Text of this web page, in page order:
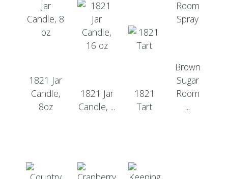
1821 Jar
Candle,
8oz
1821 Jar
Candle, ...
1821
Tart
Brown
Sugar
Room
...